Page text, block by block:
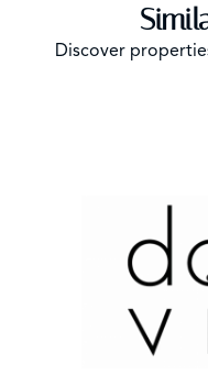
Discover